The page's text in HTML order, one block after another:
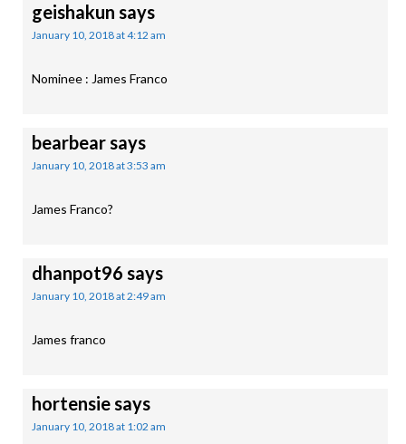
geishakun says
January 10, 2018 at 4:12 am
Nominee : James Franco
bearbearsays
January 10, 2018 at 3:53 am
James Franco?
dhanpot96 says
January 10, 2018 at 2:49 am
James franco
hortensiesays
January 10, 2018 at 1:02 am